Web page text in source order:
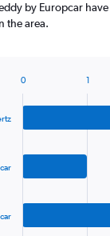
by Europcar
the area.
0 1